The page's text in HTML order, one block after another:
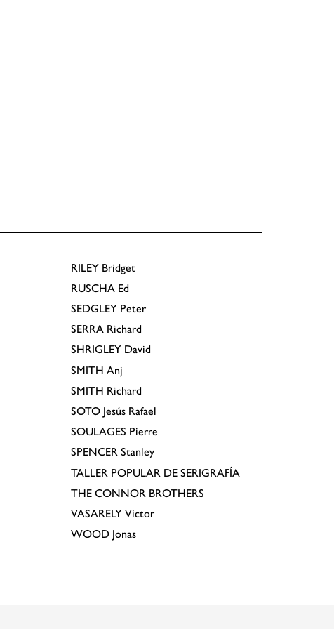
RILEY Bridget
RUSCHA Ed
SEDGLEY Peter
SERRA Richard
SHRIGLEY David
SMITH Anj
SMITH Richard
SOTO Jesús Rafael
SOULAGES Pierre
SPENCER Stanley
TALLER POPULAR DE SERIGRAFÍA
THE CONNOR BROTHERS
VASARELY Victor
WOOD Jonas